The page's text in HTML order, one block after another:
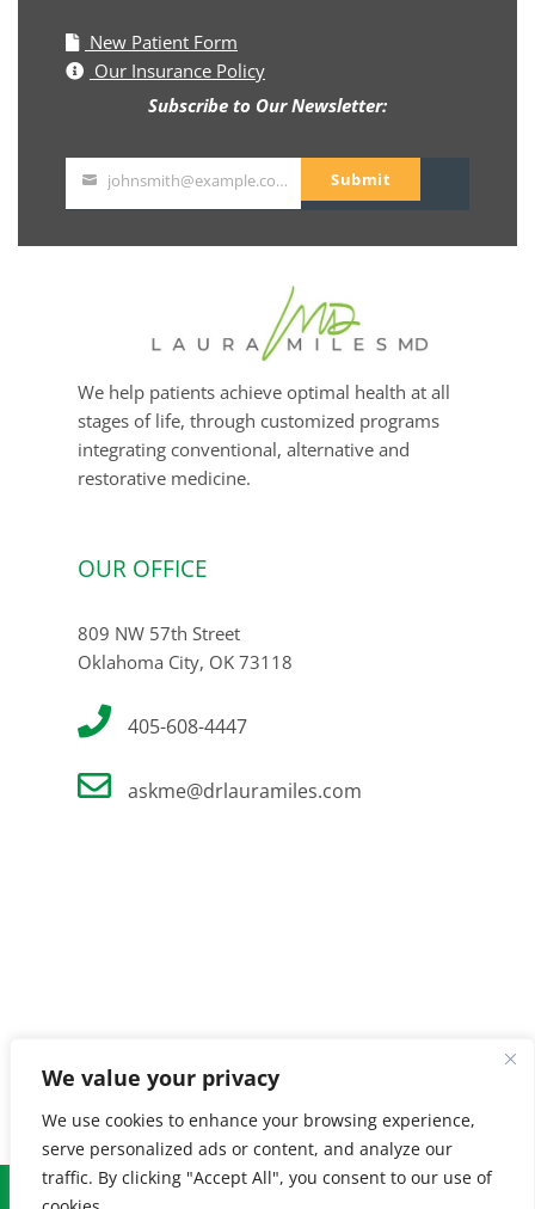
We value your privacy
We use cookies to enhance your browsing experience,
serve personalized ads or content, and analyze our
traffic. By clicking "Accept All", you consent to our use of
New Patient Form
Our Insurance Policy
Subscribe to Our Newsletter:
johnsmith@example.com Submit
We help patients achieve optimal health at all
stages of life, through customized programs
integrating conventional, alternative and
restorative medicine.
OUR OFFICE
809 NW 57th Street
Oklahoma City, OK 73118
405-608-4447
askme@drlauramiles.com
© Copyright 2026 Laura Miles MD. All Rights Reserved. |